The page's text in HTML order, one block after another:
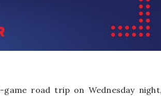
road trip on Wednesday night,